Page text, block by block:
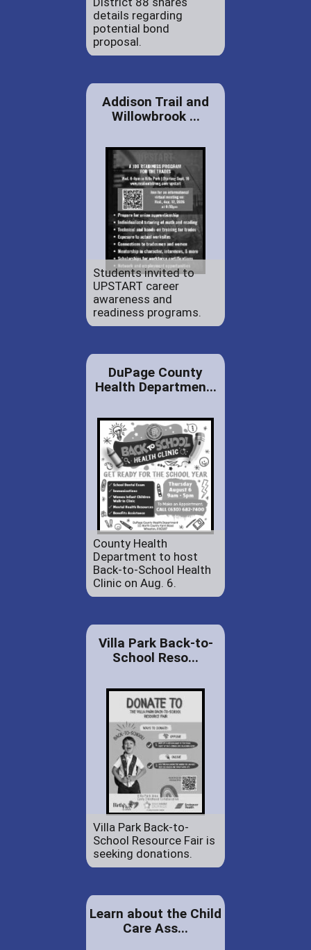
details regarding
potential bond
proposal.
Addison Trail and
Willowbrook ...
Students invited to
UPSTART career
awareness and
readiness programs.
DuPage County
Health Departmen...
County Health
Department to host
Back-to-School Health
Clinic on Aug. 6.
Villa Park Back-to-
School Reso...
Villa Park Back-to-
School Resource Fair is
seeking donations.
Learn about the Child
Care Ass...